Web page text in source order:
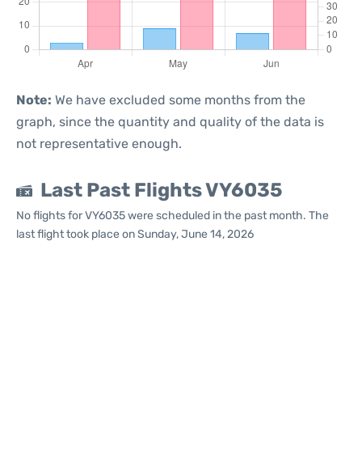
Note: We have excluded some months from the
graph, since the quantity and quality of the data is
not representative enough.
Last Past Flights VY6035
No flights for VY6035 were scheduled in the past month. The
last flight took place on Sunday, June 14, 2026